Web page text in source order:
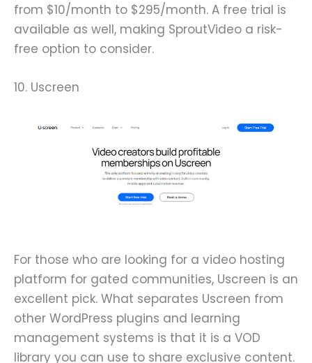
from $10/month to $295/month. A free trial is
available as well, making SproutVideo a risk-
free option to consider.
10. Uscreen
For those who are looking for a video hosting
platform for gated communities, Uscreen is an
excellent pick. What separates Uscreen from
other WordPress plugins and learning
management systems is that it is a VOD
library you can use to share exclusive content.